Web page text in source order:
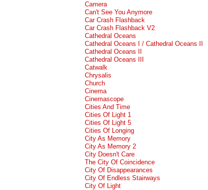
Camera
Can't See You Anymore
Car Crash Flashback
Car Crash Flashback V2
Cathedral Oceans
Cathedral Oceans I / Cathedral Oceans II
Cathedral Oceans II
Cathedral Oceans III
Catwalk
Chrysalis
Church
Cinema
Cinemascope
Cities And Time
Cities Of Light 1
Cities Of Light 5
Cities Of Longing
City As Memory
City As Memory 2
City Doesn't Care
The City Of Coincidence
City Of Disappearances
City Of Endless Stairways
City Of Light